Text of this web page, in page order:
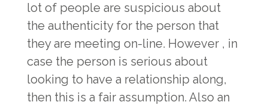
lot of people are suspicious about
the authenticity for the person that
they are meeting on-line. However , in
case the person is serious about
looking to have a relationship along,
then this is a fair assumption. Also an